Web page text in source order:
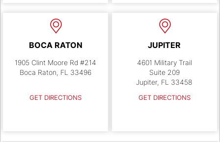
BOCA RATON
1905 Clint Moore Rd #214
Boca Raton, FL 33496
GET DIRECTIONS
JUPITER
4601 Military Trail
Suite 209
Jupiter, FL 33458
GET DIRECTIONS